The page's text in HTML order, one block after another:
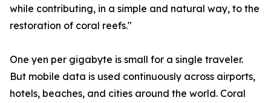
while contributing, in a simple and natural way, to the
restoration of coral reefs."
One yen per gigabyte is small for a single traveler.
But mobile data is used continuously across airports,
hotels, beaches, and cities around the world. Coral